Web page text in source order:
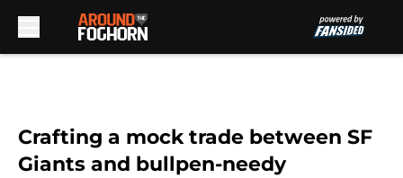
Crafting a mock trade between SF
Giants and bullpen-needy